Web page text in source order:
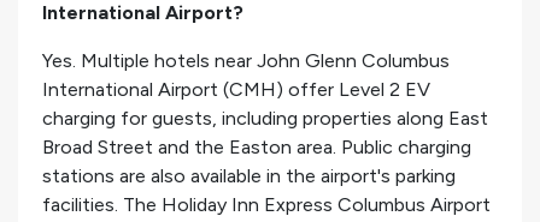
International Airport?
Yes. Multiple hotels near John Glenn Columbus
International Airport (CMH) offer Level 2 EV
charging for guests, including properties along East
Broad Street and the Easton area. Public charging
stations are also available in the airport's parking
facilities. The Holiday Inn Express Columbus Airport